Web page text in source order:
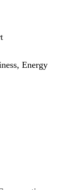
Energy